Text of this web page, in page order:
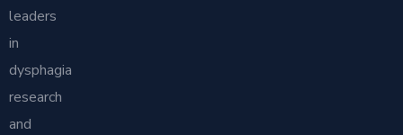
leaders
in
dysphagia
research
and